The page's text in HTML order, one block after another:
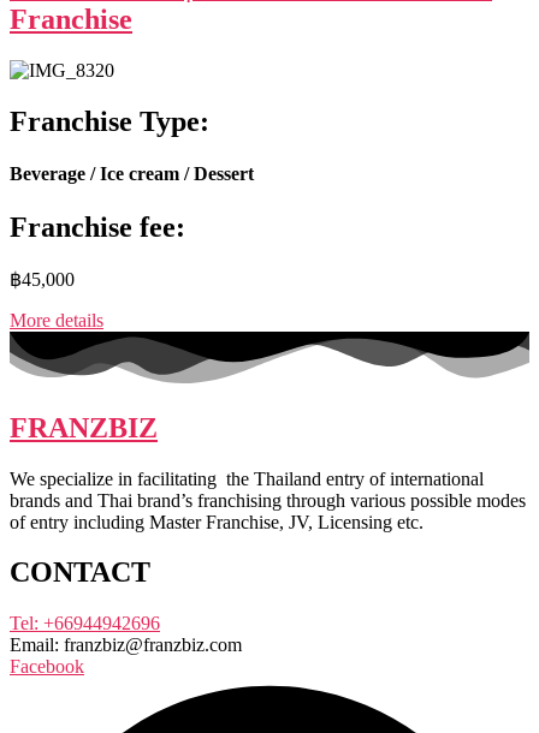
Franchise
Franchise Type:
Beverage / Ice cream / Dessert
Franchise fee:
฿45,000
More details
FRANZBIZ
We specialize in facilitating the Thailand entry of international
brands and Thai brand’s franchising through various possible modes
of entry including Master Franchise, JV, Licensing etc.
CONTACT
Tel: +66944942696
Email: franzbiz@franzbiz.com
Facebook